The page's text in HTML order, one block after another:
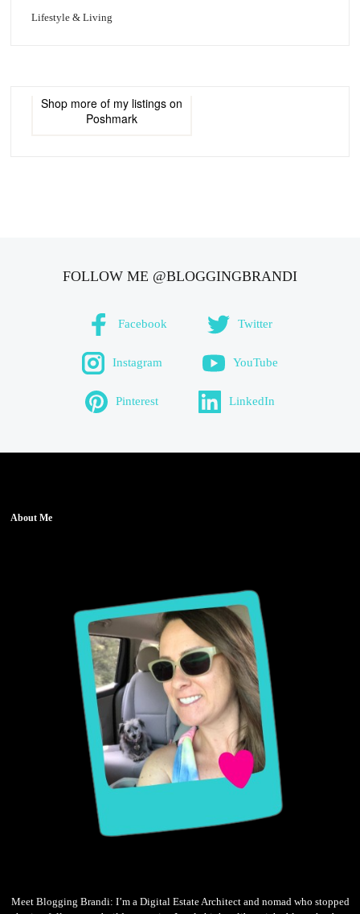
Lifestyle & Living
Shop more of my listings on
Poshmark
FOLLOW ME @BLOGGINGBRANDI
Facebook Twitter
Instagram YouTube
Pinterest LinkedIn
About Me
Meet Blogging Brandi: I’m a Digital Estate Architect and nomad who stopped